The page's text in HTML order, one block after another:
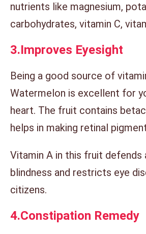
nutrients like magnesium,
carbohydrates, vitamin C,
3.Improves Eyesight
Being a good source of
Watermelon is excellent for
heart. The fruit contains
helps in making retinal
Vitamin A in this fruit defends
blindness and restricts eye
citizens.
4.Constipation Remedy